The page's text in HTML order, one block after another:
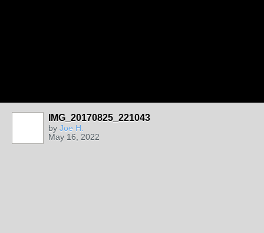
IMG_20170825_221043
by Joe H.
May 16, 2022